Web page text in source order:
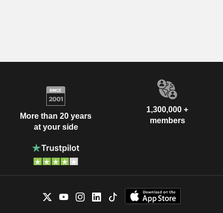
More than 20 years
at your side
1,300,000 +
members